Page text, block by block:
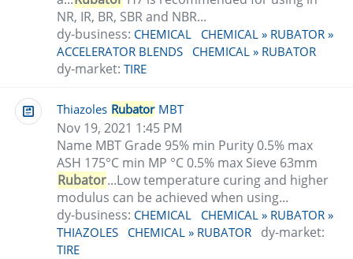
NR, IR, BR, SBR and NBR...
dy-business: CHEMICAL
CHEMICAL » RUBATOR »
ACCELERATOR BLENDS
CHEMICAL » RUBATOR
dy-market: TIRE
Thiazoles Rubator MBT
Nov 19, 2021 1:45 PM
Name MBT Grade 95% min Purity 0.5% max
ASH 175°C min MP °C 0.5% max Sieve 63mm
Rubator...Low temperature curing and higher
modulus can be achieved when using...
dy-business: CHEMICAL
CHEMICAL » RUBATOR »
THIAZOLES
CHEMICAL » RUBATOR dy-market:
TIRE